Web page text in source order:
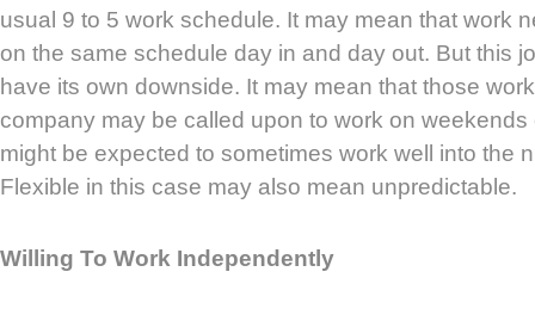
usual 9 to 5 work schedule. It may mean that work
on the same schedule day in and day out. But this
have its own downside. It may mean that those
company may be called upon to work on
might be expected to sometimes work well into the
Flexible in this case may also mean unpredictable.
Willing To Work Independently